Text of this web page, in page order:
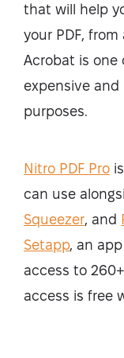
that will help
your PDF,
Acrobat is one
expensive and
purposes.
Nitro PDF Pro
can use
Squeezer, and
Setapp, an
access to
access is free